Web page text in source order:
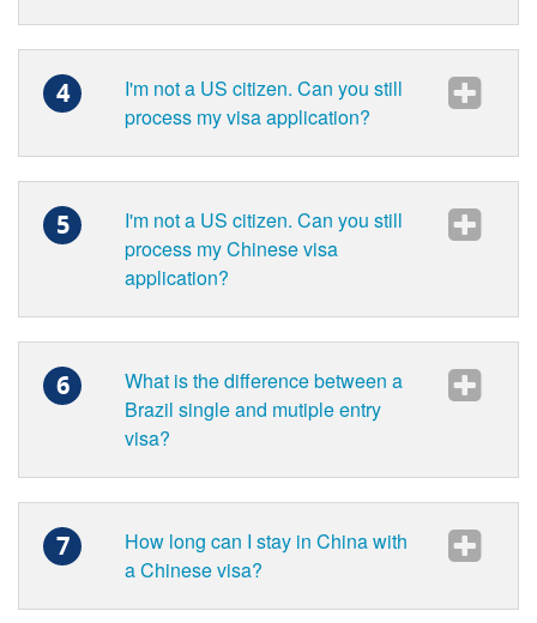
4
I'm not a US citizen. Can you still
process my visa application?
5
I'm not a US citizen. Can you still
process my Chinese visa
application?
6
What is the difference between a
Brazil single and mutiple entry
visa?
7
How long can I stay in China with
a Chinese visa?